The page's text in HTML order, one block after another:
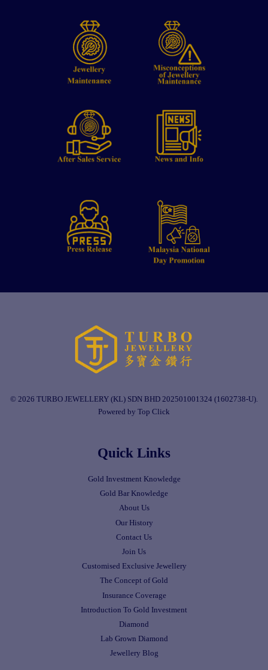
© 2026 TURBO JEWELLERY (KL) SDN BHD 202501001324 (1602738-U).
Powered by Top Click
Quick Links
Gold Investment Knowledge
Gold Bar Knowledge
About Us
Our History
Contact Us
Join Us
Customised Exclusive Jewellery
The Concept of Gold
Insurance Coverage
Introduction To Gold Investment
Diamond
Lab Grown Diamond
Jewellery Blog